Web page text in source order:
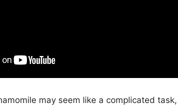
may seem like a complicated